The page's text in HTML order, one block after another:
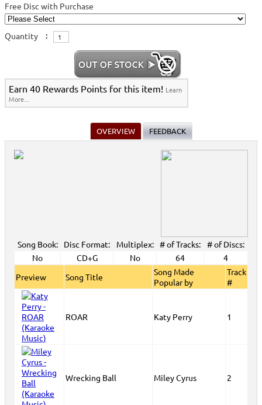
Free Disc with Purchase
Quantity :
Earn 40 Rewards Points for this item! Learn
More...
OVERVIEW FEEDBACK
Song Book: Disc Format: Multiplex: # of Tracks:
# of Discs:
No
CD+G No 64
4
Preview
Song Title
Song Made
Popular by
Track
#
ROAR Katy Perry 1
Wrecking Ball Miley Cyrus 2